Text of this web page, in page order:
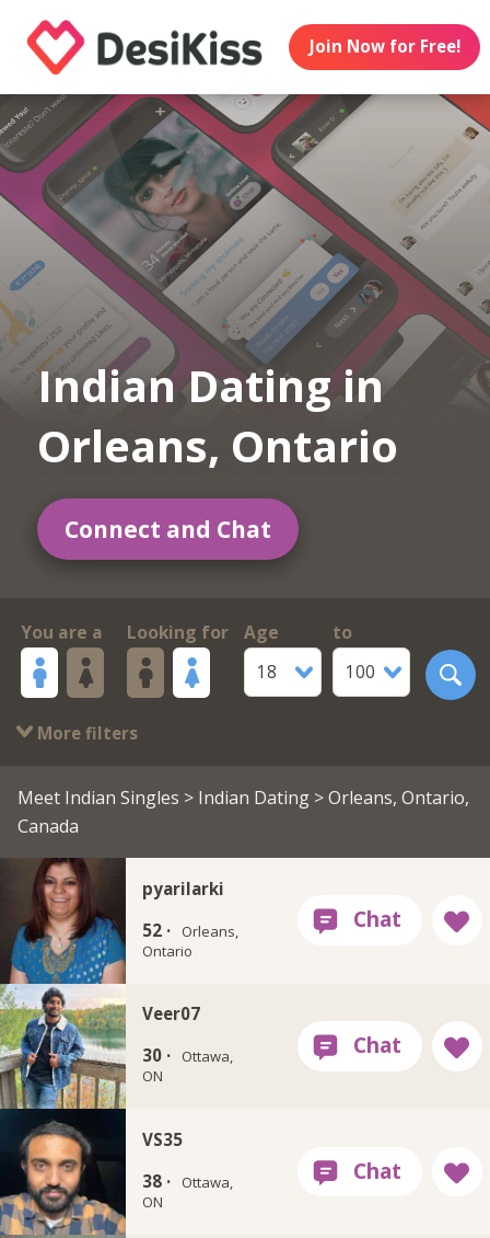
Join Now for Free!
Indian Dating in
Orleans, Ontario
Connect and Chat
You are a Looking for
Age
18
to
100
More filters
Meet Indian Singles > Indian Dating > Orleans, Ontario,
Canada
pyarilarki
52 ·
Orleans,
Ontario
Veer07
30 ·
Ottawa,
ON
VS35
38 ·
Ottawa,
ON